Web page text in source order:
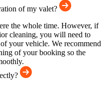
of my valet?
the whole time. However, if
cleaning, you will need to
your vehicle. We recommend
of your booking so the